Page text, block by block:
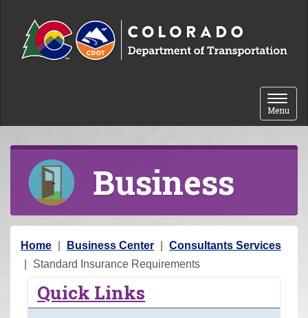
Toggle
Menu
Business
Y
o
Home Business Center
Consultants Services
Standard Insurance Requirements
Quick Links